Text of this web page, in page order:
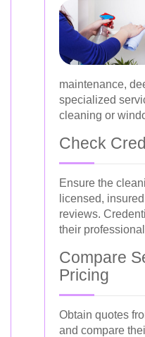
maintenance,
specialized
cleaning or
Check
Ensure the
licensed,
reviews.
their
Compare
Pricing
Obtain quotes
and compare